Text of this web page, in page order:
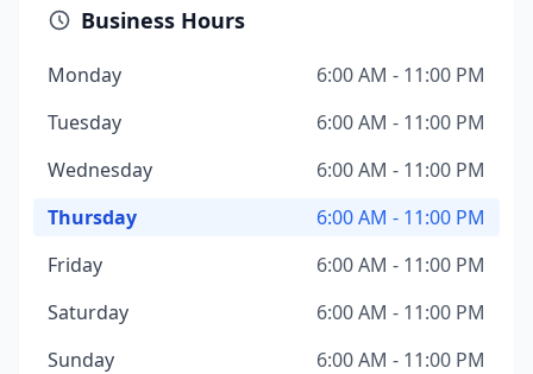
Business Hours
Monday
6:00 AM - 11:00 PM
Tuesday
6:00 AM - 11:00 PM
Wednesday
6:00 AM - 11:00 PM
Thursday
6:00 AM - 11:00 PM
Friday
6:00 AM - 11:00 PM
Saturday
6:00 AM - 11:00 PM
Sunday
6:00 AM - 11:00 PM